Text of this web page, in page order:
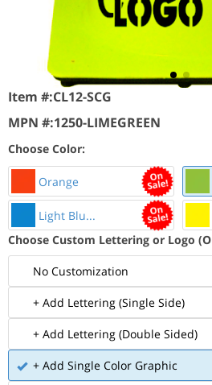
Item #:CL12-SCG
MPN #:1250-LIMEGREEN
Choose Color:
Orange
Light Blu...
Choose Custom Lettering or Logo
No Customization
+ Add Lettering (Single Side)
+ Add Lettering (Double Sided)
+ Add Single Color Graphic